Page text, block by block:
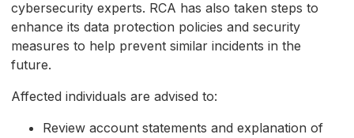
cybersecurity experts. RCA has also taken steps to
enhance its data protection policies and security
measures to help prevent similar incidents in the
future.
Affected individuals are advised to:
Review account statements and explanation of